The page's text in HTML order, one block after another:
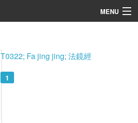
MENU
T0322; Fa jing jing; 法鏡經
1